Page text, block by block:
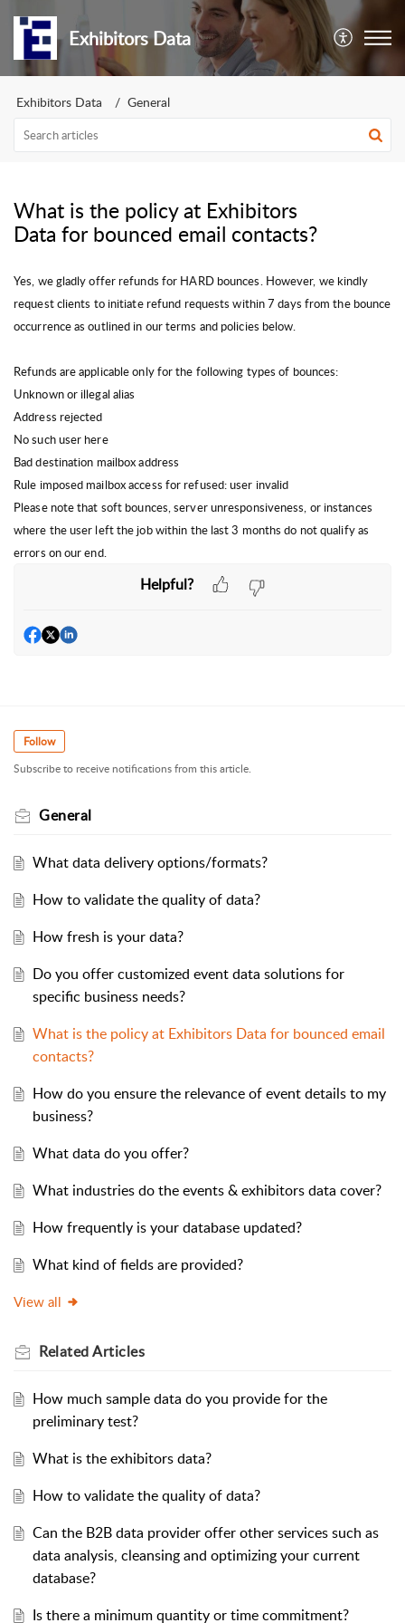
Exhibitors Data
Exhibitors Data General
What is the policy at Exhibitors
Data for bounced email contacts?
Yes, we gladly offer refunds for HARD bounces. However, we kindly
request clients to initiate refund requests within 7 days from the bounce
occurrence as outlined in our terms and policies below.
Refunds are applicable only for the following types of bounces:
Unknown or illegal alias
Address rejected
No such user here
Bad destination mailbox address
Rule imposed mailbox access for refused: user invalid
Please note that soft bounces, server unresponsiveness, or instances
where the user left the job within the last 3 months do not qualify as
errors on our end.
Helpful?
Follow
Subscribe to receive notifications from this article.
General
What data delivery options/formats?
How to validate the quality of data?
How fresh is your data?
Do you offer customized event data solutions for
specific business needs?
What is the policy at Exhibitors Data for bounced email
contacts?
How do you ensure the relevance of event details to my
business?
What data do you offer?
What industries do the events & exhibitors data cover?
How frequently is your database updated?
What kind of fields are provided?
View all
RelatedArticles
How much sample data do you provide for the
preliminary test?
What is the exhibitors data?
How to validate the quality of data?
Can the B2B data provider offer other services such as
data analysis, cleansing and optimizing your current
database?
Is there a minimum quantity or time commitment?